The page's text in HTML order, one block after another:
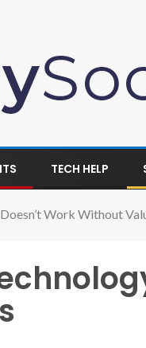
TECH HELP
Work Without